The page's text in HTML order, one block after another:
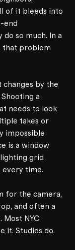
of it bleeds into
end
do so much. In a
that problem
changes by the
a
needs to look
takes or
impossible
is a window
grid
every time.
for the camera,
and often a
NYC
it. Studios do.